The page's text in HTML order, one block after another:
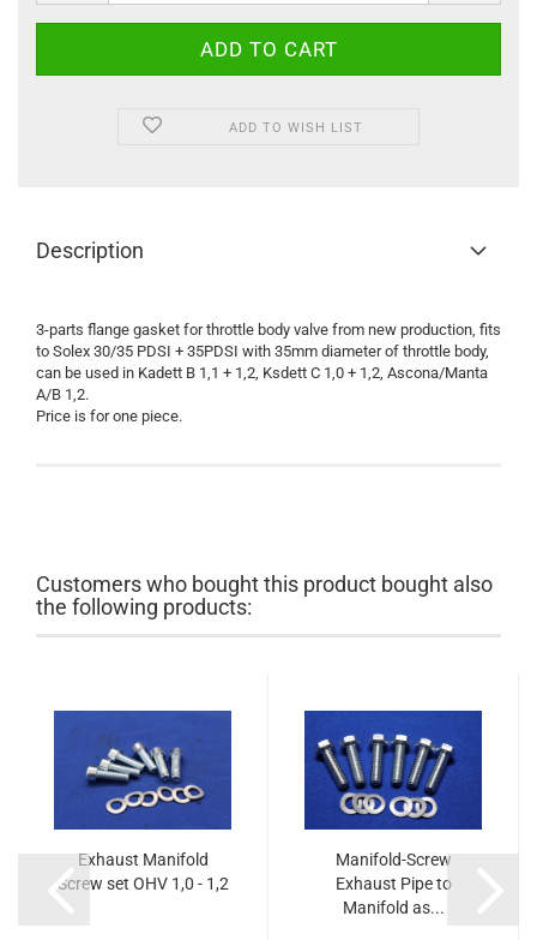
ADD TO WISH LIST
Description
3-parts flange gasket for throttle body valve from new production, fits
to Solex 30/35 PDSI + 35PDSI with 35mm diameter of throttle body,
can be used in Kadett B 1,1 + 1,2, Ksdett C 1,0 + 1,2, Ascona/Manta
A/B 1,2.
Price is for one piece.
Customers who bought this product bought also
the following products:
Exhaust Manifold
Screw set OHV 1,0 - 1,2
Manifold-Screw
Exhaust Pipe to
Manifold as...